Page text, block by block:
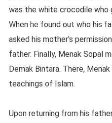
was the white crocodile who
When he found out who his
asked his mother's
father. Finally, Menak Sopal
Demak Bintara. There,
teachings of Islam.
Upon returning from his